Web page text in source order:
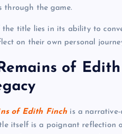
through the game.
the title lies in its ability to
on their own personal
of
of Edith Finch is a
itself is a poignant reflection